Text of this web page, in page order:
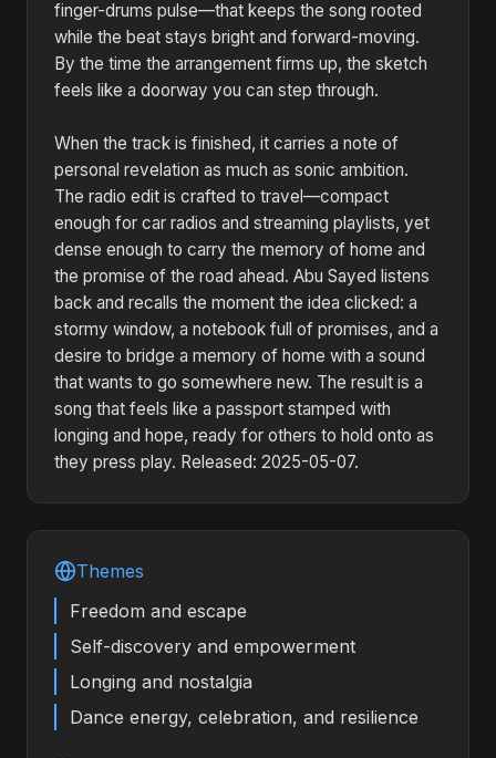
finger-drums pulse—that keeps the song rooted
while the beat stays bright and forward-moving.
By the time the arrangement firms up, the sketch
feels like a doorway you can step through.
When the track is finished, it carries a note of
personal revelation as much as sonic ambition.
The radio edit is crafted to travel—compact
enough for car radios and streaming playlists, yet
dense enough to carry the memory of home and
the promise of the road ahead. Abu Sayed listens
back and recalls the moment the idea clicked: a
stormy window, a notebook full of promises, and a
desire to bridge a memory of home with a sound
that wants to go somewhere new. The result is a
song that feels like a passport stamped with
longing and hope, ready for others to hold onto as
they press play. Released: 2025-05-07.
Themes
Freedom and escape
Self-discovery and empowerment
Longing and nostalgia
Dance energy, celebration, and resilience